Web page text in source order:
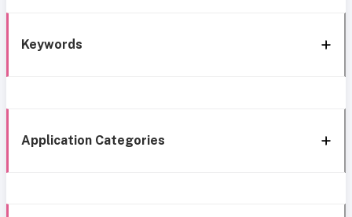
Keywords
Application Categories